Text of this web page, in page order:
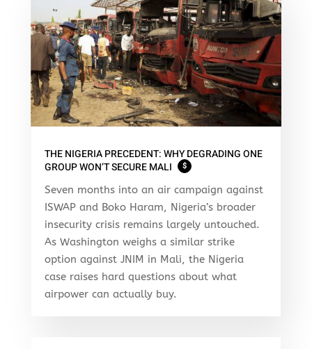
THE NIGERIA PRECEDENT: WHY DEGRADING ONE
GROUP WON’T SECURE MALI
$
Seven months into an air campaign against
ISWAP and Boko Haram, Nigeria’s broader
insecurity crisis remains largely untouched.
As Washington weighs a similar strike
option against JNIM in Mali, the Nigeria
case raises hard questions about what
airpower can actually buy.